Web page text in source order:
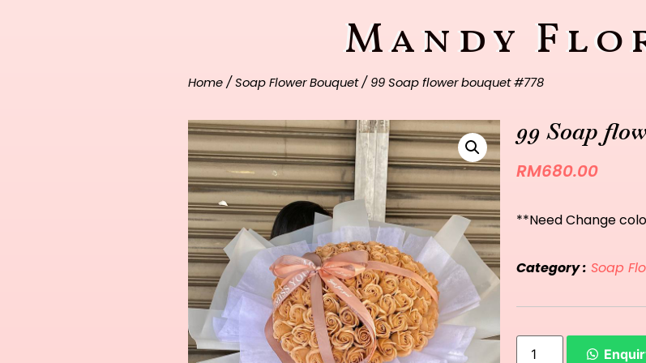
Mandy
Home / Soap Flower Bouquet/ 99 Soap flower bouquet #778
99 Soap
RM680.00
**Need Change
Category : Soap